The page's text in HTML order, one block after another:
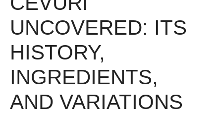
UNCOVERED: ITS
HISTORY,
INGREDIENTS,
AND VARIATIONS